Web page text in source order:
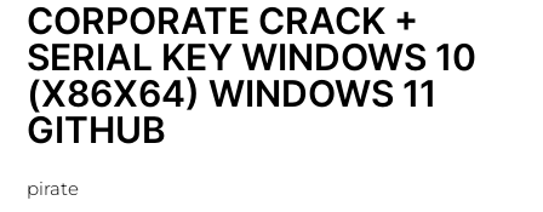
CORPORATE CRACK +
SERIAL KEY WINDOWS 10
(X86X64) WINDOWS 11
GITHUB
pirate